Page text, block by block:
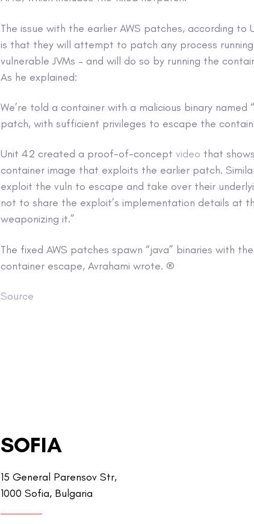
The issue with the earlier AWS patches, according to
is that they will attempt to patch any process
vulnerable JVMs – and will do so by running the
As he explained:
We’re told a container with a malicious binary
patch, with sufficient privileges to escape the
Unit 42 created a proof-of-concept video that
container image that exploits the earlier patch.
exploit the vuln to escape and take over their
not to share the exploit’s implementation details at
weaponizing it.”
The fixed AWS patches spawn “java” binaries with
container escape, Avrahami wrote. ®
Source
SOFIA
15 General Parensov Str,
1000 Sofia, Bulgaria